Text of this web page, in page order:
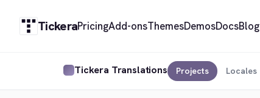
TickeraPricingAdd-onsThemesDemosDocsBlog
Tickera Translations Projects Locales